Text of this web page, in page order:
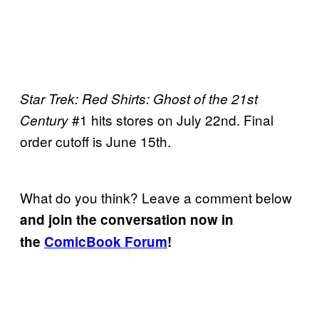
Star Trek: Red Shirts: Ghost of the 21st
Century#1 hits stores on July 22nd. Final
order cutoff is June 15th.
What do you think? Leave a comment below
and join the conversation now in
the ComicBook Forum!